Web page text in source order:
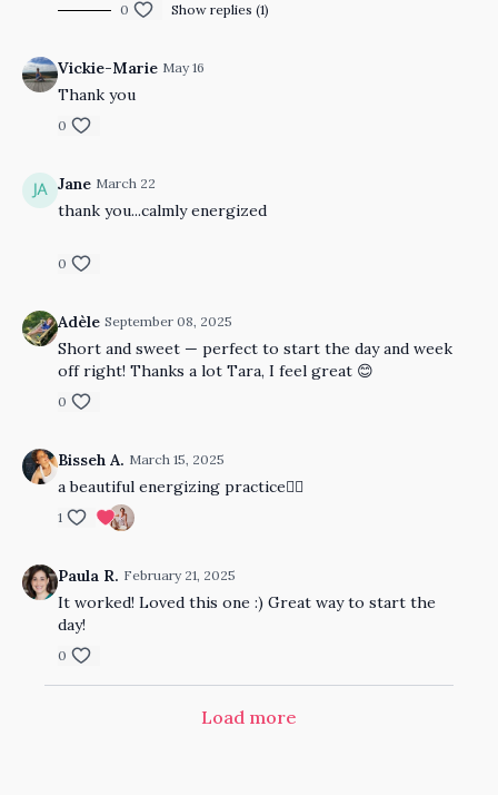
0 Show replies (1)
Vickie-Marie May 16
Thank you
0
Jane March 22
thank you...calmly energized
0
Adèle September 08, 2025
Short and sweet — perfect to start the day and week
off right! Thanks a lot Tara, I feel great 😊
0
Bisseh A. March 15, 2025
a beautiful energizing practice👍🏾
1
Paula R. February 21, 2025
It worked! Loved this one :) Great way to start the
day!
0
Load more